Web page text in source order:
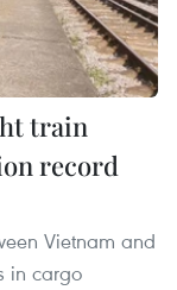
train
record
Vietnam and
in cargo